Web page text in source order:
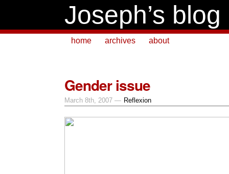
Joseph’s blog
home archives about
Gender issue
March 8th, 2007 — Reflexion